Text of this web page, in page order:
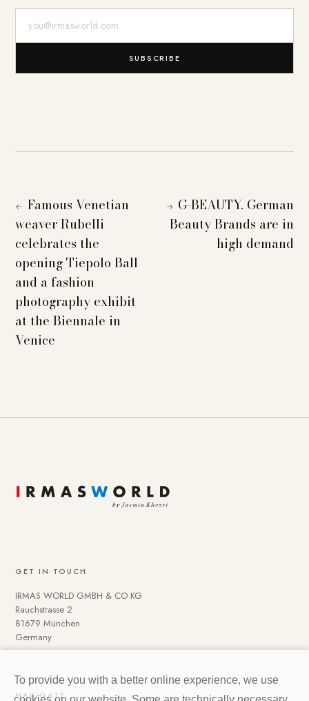
SUBSCRIBE
← Famous Venetian
weaver Rubelli
celebrates the
opening Tiepolo Ball
and a fashion
photography exhibit
at the Biennale in
Venice
→ G-BEAUTY. German
Beauty Brands are in
high demand
GET IN TOUCH
IRMAS WORLD GMBH & CO KG
Rauchstrasse 2
81679 München
Germany
NAVIGATE
To provide you with a better online experience, we use